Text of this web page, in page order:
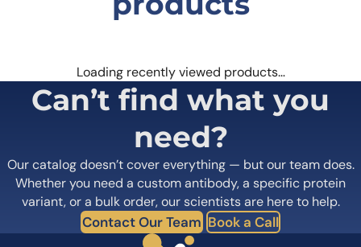
Loading recently viewed products…
Can’t find what you
need?
Our catalog doesn’t cover everything — but our team does.
Whether you need a custom antibody, a specific protein
variant, or a bulk order, our scientists are here to help.
Contact Our Team Book a Call